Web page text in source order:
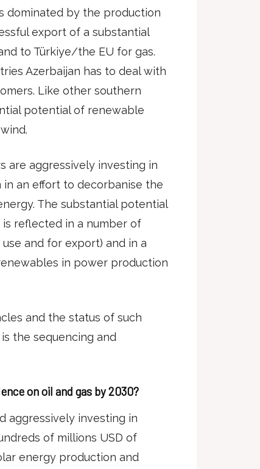
dominated by the production
export of a substantial
to Türkiye/the EU for gas.
Azerbaijan has to deal with
Like other southern
potential of renewable
are aggressively investing in
an effort to decorbanise the
The substantial potential
reflected in a number of
and for export) and in a
in power production
and the status of such
the sequencing and
on oil and gas by 2030?
aggressively investing in
of millions USD of
energy production and